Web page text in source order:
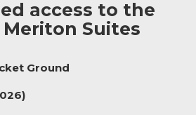
access to the
Suites
Ground